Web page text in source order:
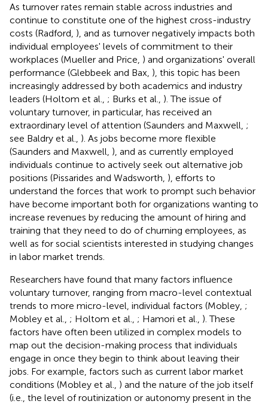
As turnover rates remain stable across industries and
continue to constitute one of the highest cross-industry
costs (Radford, ), and as turnover negatively impacts both
individual employees' levels of commitment to their
workplaces (Mueller and Price, ) and organizations' overall
performance (Glebbeek and Bax, ), this topic has been
increasingly addressed by both academics and industry
leaders (Holtom et al., ; Burks et al., ). The issue of
voluntary turnover, in particular, has received an
extraordinary level of attention (Saunders and Maxwell, ;
see Baldry et al., ). As jobs become more flexible
(Saunders and Maxwell, ), and as currently employed
individuals continue to actively seek out alternative job
positions (Pissarides and Wadsworth, ), efforts to
understand the forces that work to prompt such behavior
have become important both for organizations wanting to
increase revenues by reducing the amount of hiring and
training that they need to do of churning employees, as
well as for social scientists interested in studying changes
in labor market trends.
Researchers have found that many factors influence
voluntary turnover, ranging from macro-level contextual
trends to more micro-level, individual factors (Mobley, ;
Mobley et al., ; Holtom et al., ; Hamori et al., ). These
factors have often been utilized in complex models to
map out the decision-making process that individuals
engage in once they begin to think about leaving their
jobs. For example, factors such as current labor market
conditions (Mobley et al., ) and the nature of the job itself
(i.e., the level of routinization or autonomy present in the